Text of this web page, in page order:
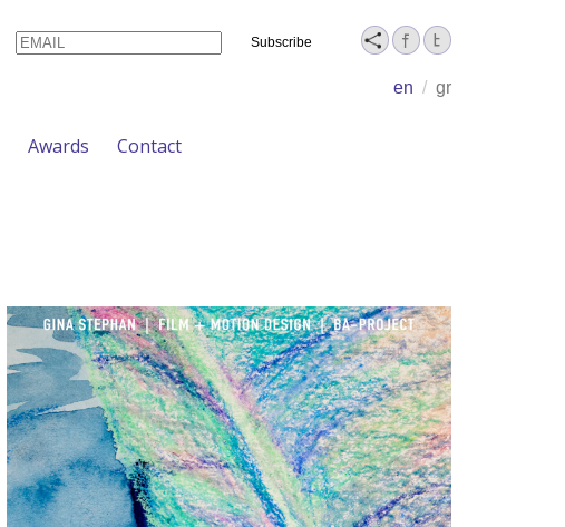
en / gr
Email Name
Awards Contact